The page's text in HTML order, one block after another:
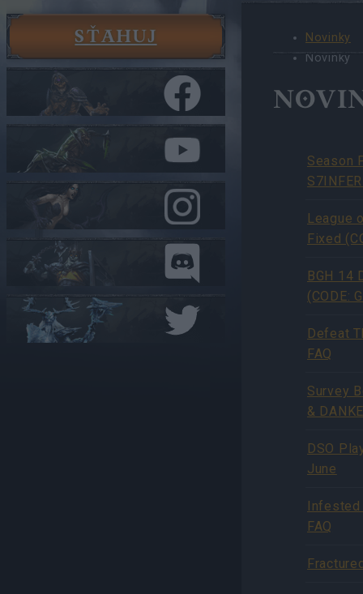
SŤAHUJ
Novinky
Novinky
Season
League
Fixed
BGH 14
(CODE:
Defeat
FAQ
Survey
&
DSO
June
Infested
FAQ